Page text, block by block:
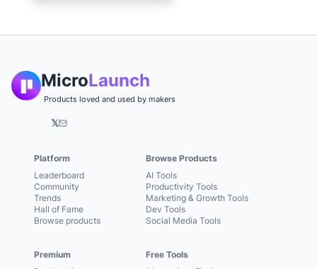
MicroLaunch
Products loved and used by makers
𝕏
Platform
Leaderboard
Community
Trends
Hall of Fame
Browse products
Premium
Browse Products
AI Tools
Productivity Tools
Marketing & Growth Tools
Dev Tools
Social Media Tools
Free Tools